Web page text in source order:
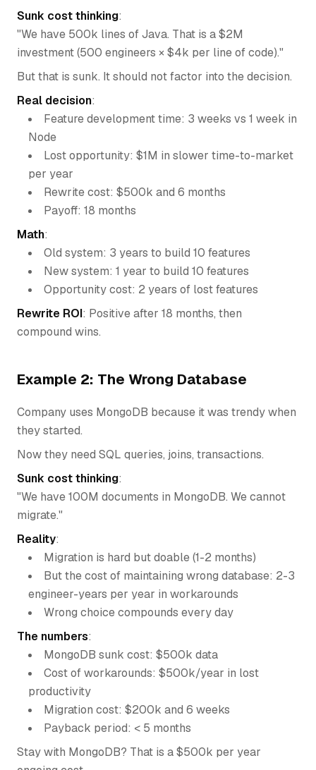
Sunk cost thinking:
"We have 500k lines of Java. That is a $2M
investment (500 engineers × $4k per line of code)."
But that is sunk. It should not factor into the decision.
Real decision:
Feature development time: 3 weeks vs 1 week in
Node
Lost opportunity: $1M in slower time-to-market
per year
Rewrite cost: $500k and 6 months
Payoff: 18 months
Math:
Old system: 3 years to build 10 features
New system: 1 year to build 10 features
Opportunity cost: 2 years of lost features
Rewrite ROI: Positive after 18 months, then
compound wins.
Example 2: The Wrong Database
Company uses MongoDB because it was trendy when
they started.
Now they need SQL queries, joins, transactions.
Sunk cost thinking:
"We have 100M documents in MongoDB. We cannot
migrate."
Reality:
Migration is hard but doable (1-2 months)
But the cost of maintaining wrong database: 2-3
engineer-years per year in workarounds
Wrong choice compounds every day
The numbers:
MongoDB sunk cost: $500k data
Cost of workarounds: $500k/year in lost
productivity
Migration cost: $200k and 6 weeks
Payback period: < 5 months
Stay with MongoDB? That is a $500k per year